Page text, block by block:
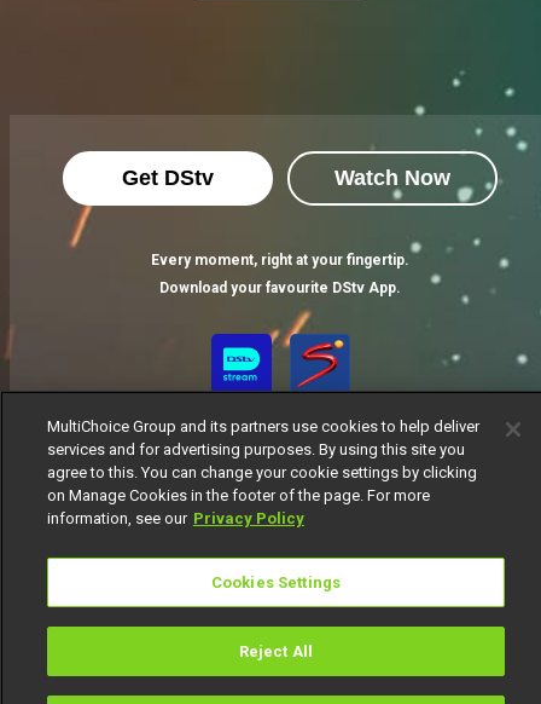
Get DStv Watch Now
Every moment, right at your fingertip.
Download your favourite DStv App.
MultiChoice Group and its partners use cookies to help deliver
services and for advertising purposes. By using this site you
agree to this. You can change your cookie settings by clicking
on Manage Cookies in the footer of the page. For more
information, see our Privacy Policy
Cookies Settings
Reject All